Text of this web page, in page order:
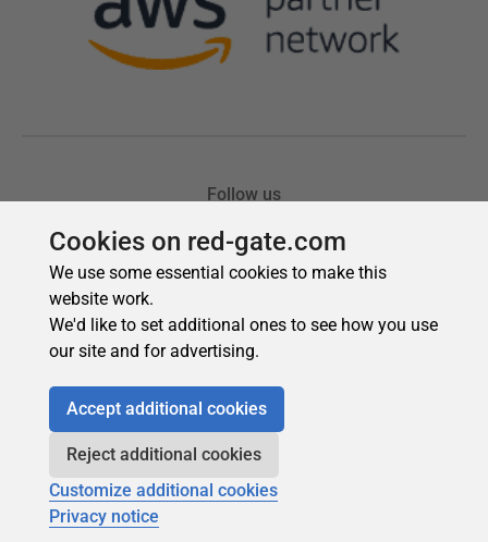
Cookies on red-gate.com
We use some essential cookies to make this
website work.
We'd like to set additional ones to see how you use
our site and for advertising.
Accept additional cookies
Reject additional cookies
Customize additional cookies
Privacy notice